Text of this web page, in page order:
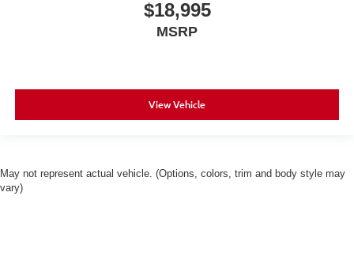
$18,995
MSRP
View Vehicle
May not represent actual vehicle. (Options, colors, trim and body style may
vary)